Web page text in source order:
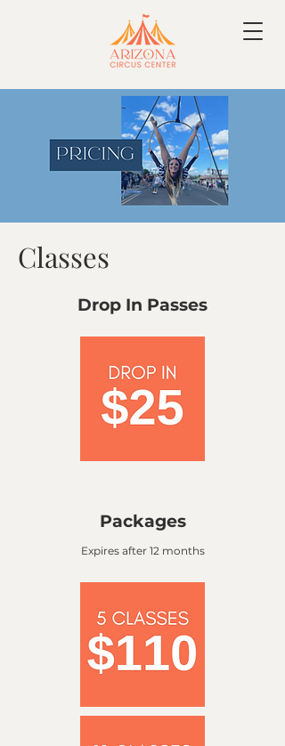
Classes
Drop In Passes
Packages
Expires after 12 months